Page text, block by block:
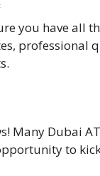
you have all
professional
Many Dubai
to